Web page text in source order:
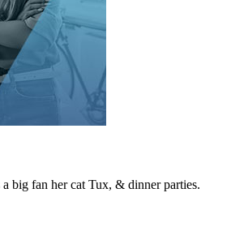
a big fan her cat Tux, & dinner parties.